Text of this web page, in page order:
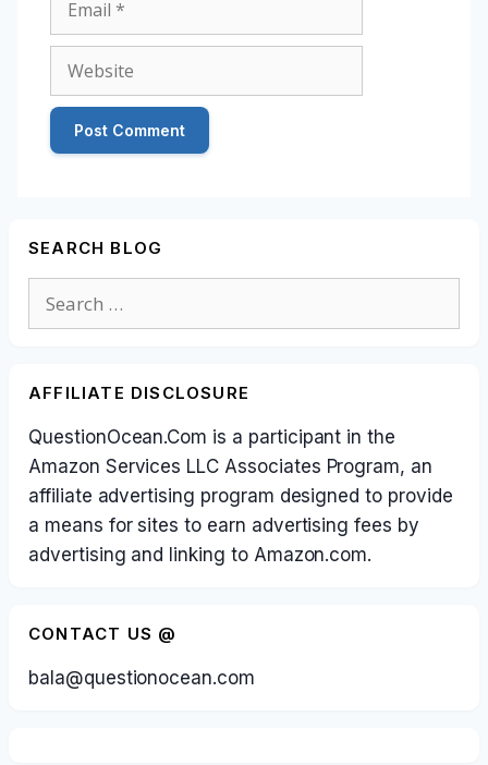
SEARCH BLOG
AFFILIATE DISCLOSURE
QuestionOcean.Com is a participant in the
Amazon Services LLC Associates Program, an
affiliate advertising program designed to provide
a means for sites to earn advertising fees by
advertising and linking to Amazon.com.
CONTACT US @
bala@questionocean.com